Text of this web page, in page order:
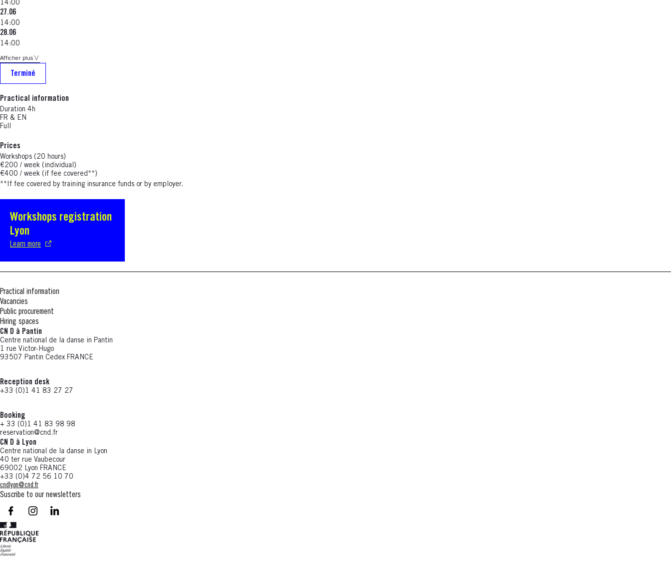
14:00
27.06
14:00
28.06
14:00
Afficher plus
Terminé
Practical information
Duration 4h
FR & EN
Full
Prices
Workshops (20 hours)
€200 / week (individual)
€400 / week (if fee covered**)
**If fee covered by training insurance funds or by employer.
Workshops registration
Lyon
Learn more
S'ouvre dans une nouvelle fenêtre
Practical information
Vacancies
Public procurement
Hiring spaces
CN D à Pantin
Centre national de la danse in Pantin
1 rue Victor-Hugo
93507 Pantin Cedex FRANCE
Reception desk
+33 (0)1 41 83 27 27
Booking
+ 33 (0)1 41 83 98 98
reservation@cnd.fr
CN D à Lyon
Centre national de la danse in Lyon
40 ter rue Vaubecour
69002 Lyon FRANCE
+33 (0)4 72 56 10 70
cndlyon@cnd.fr
Suscribe to our newsletters
facebook - CN D - Nouvelle fenêtre
instagram - CN D - Nouvelle fenêtre
LinkedIn - CN D - Nouvelle fenêtre